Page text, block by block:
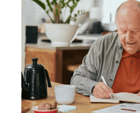
specific outcomes
awareness and
care planning into
helps ensure that
part of the overall